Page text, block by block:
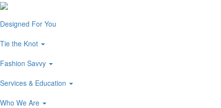
Designed For You
Tie the Knot
Fashion Savvy
Services & Education
Who We Are